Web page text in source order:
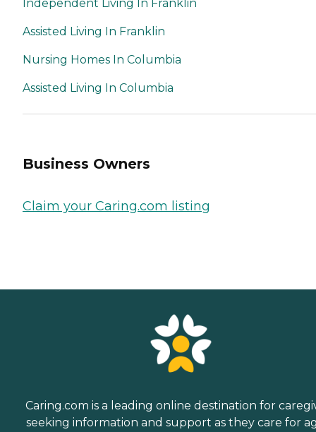
Independent Living In Franklin
Assisted Living In Franklin
Nursing Homes In Columbia
Assisted Living In Columbia
Business Owners
Claim your Caring.com listing
Caring.com is a leading online destination for
seeking information and support as they care for